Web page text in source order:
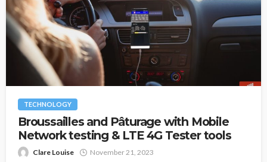
TECHNOLOGY
Broussailles and Pâturage with Mobile
Network testing & LTE 4G Tester tools
Clare Louise November 21, 2023